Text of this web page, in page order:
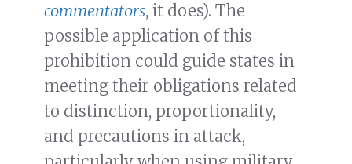
commentators, it does). The
possible application of this
prohibition could guide states in
meeting their obligations related
to distinction, proportionality,
and precautions in attack,